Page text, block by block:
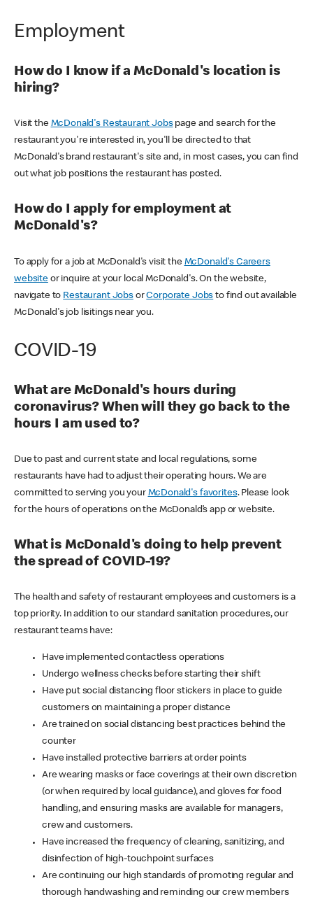
Employment
How do I know if a McDonald's location is
hiring?
Visit the McDonald's Restaurant Jobspage and search for the
restaurant you're interested in, you'll be directed to that
McDonald's brand restaurant's site and, in most cases, you can find
out what job positions the restaurant has posted.
How do I apply for employment at
McDonald's?
To apply for a job at McDonald's visit the McDonald's Careers
websiteor inquire at your local McDonald's. On the website,
navigate to Restaurant JobsorCorporate Jobs to find out available
McDonald's job lisitings near you.
COVID-19
What are McDonald's hours during
coronavirus? When will they go back to the
hours I am used to?
Due to past and current state and local regulations, some
restaurants have had to adjust their operating hours. We are
committed to serving you your McDonald's favorites. Please look
for the hours of operations on the McDonald’s app or website.
What is McDonald's doing to help prevent
the spread of COVID-19?
The health and safety of restaurant employees and customers is a
top priority. In addition to our standard sanitation procedures, our
restaurant teams have:
Have implemented contactless operations
Undergo wellness checks before starting their shift
Have put social distancing floor stickers in place to guide
customers on maintaining a proper distance
Are trained on social distancing best practices behind the
counter
Have installed protective barriers at order points
Are wearing masks or face coverings at their own discretion
(or when required by local guidance), and gloves for food
handling, and ensuring masks are available for managers,
crew and customers.
Have increased the frequency of cleaning, sanitizing, and
disinfection of high-touchpoint surfaces
Are continuing our high standards of promoting regular and
thorough handwashing and reminding our crew members